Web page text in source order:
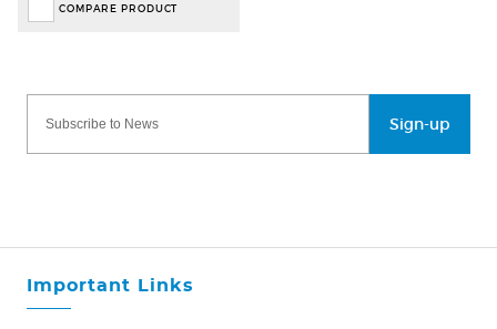
COMPARE PRODUCT
Sign-up
Important Links